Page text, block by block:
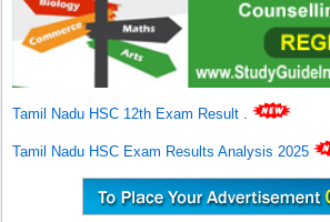
Tamil Nadu HSC 12th Exam Result .
Tamil Nadu HSC Exam Results Analysis 2025